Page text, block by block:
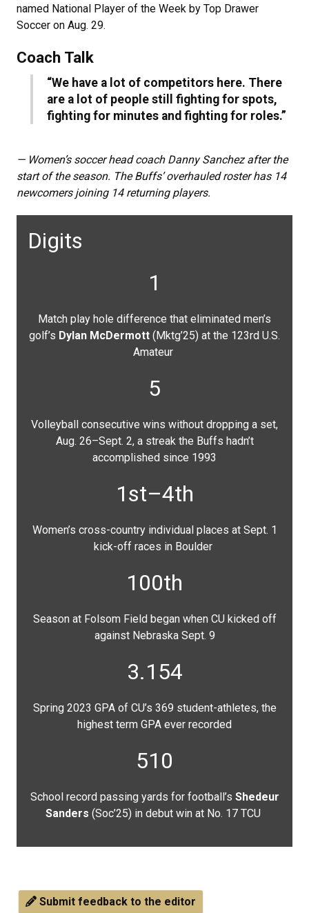
named National Player of the Week by Top Drawer
Soccer on Aug. 29.
Coach Talk
“We have a lot of competitors here. There
are a lot of people still fighting for spots,
fighting for minutes and fighting for roles.”
— Women’s soccer head coach Danny Sanchez after the
start of the season. The Buffs’ overhauled roster has 14
newcomers joining 14 returning players.
Digits
1
Match play hole difference that eliminated men’s
golf’s Dylan McDermott (Mktg’25) at the 123rd U.S.
Amateur
5
Volleyball consecutive wins without dropping a set,
Aug. 26–Sept. 2, a streak the Buffs hadn’t
accomplished since 1993
1st–4th
Women’s cross-country individual places at Sept. 1
kick-off races in Boulder
100th
Season at Folsom Field began when CU kicked off
against Nebraska Sept. 9
3.154
Spring 2023 GPA of CU’s 369 student-athletes, the
highest term GPA ever recorded
510
School record passing yards for football’s Shedeur
Sanders (Soc’25) in debut win at No. 17 TCU
Submit feedback to the editor